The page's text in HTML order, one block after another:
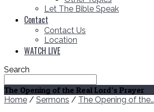
Let The Bible Speak
Contact
Contact Us
Location
WATCH LIVE
Search
The Opening of the Real Lord’s Prayer
Home / Sermons / The Opening of the…